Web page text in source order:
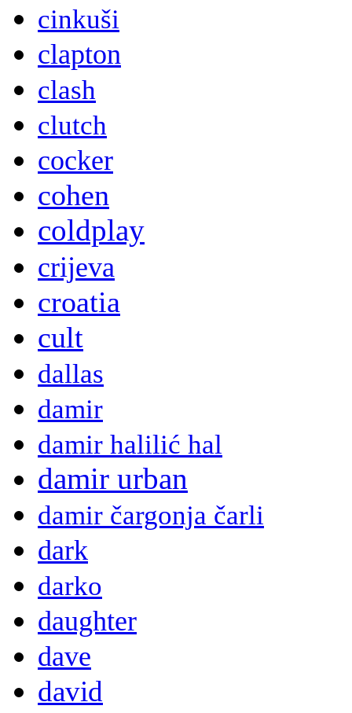
cinkuši
clapton
clash
clutch
cocker
cohen
coldplay
crijeva
croatia
cult
dallas
damir
damir halilić hal
damir urban
damir čargonja čarli
dark
darko
daughter
dave
david